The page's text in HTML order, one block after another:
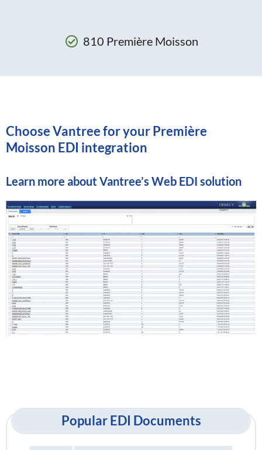
810 Première Moisson
Choose Vantree for your Première
Moisson EDI integration
Learn more about Vantree’s Web EDI solution
Popular EDI Documents